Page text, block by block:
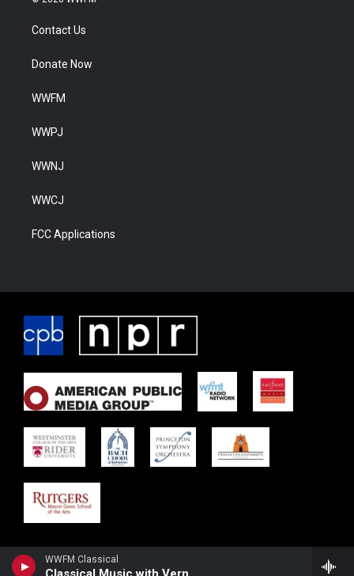
WWFM Classical
Contact Us
Donate Now
WWFM
WWPJ
WWNJ
WWCJ
FCC Applications